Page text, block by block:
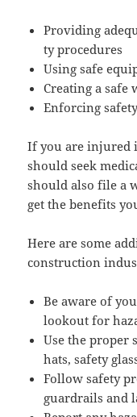
Pro­vid­ing
ty procedures
Using safe
Cre­at­ing a
Enforc­ing
If you are injured
should seek
should also file a
get the ben­e­fits
Here are some
con­struc­tion
Be aware of
look­out for
Use the prop­er
hats, safe­ty
Fol­low safe­ty
guardrails and